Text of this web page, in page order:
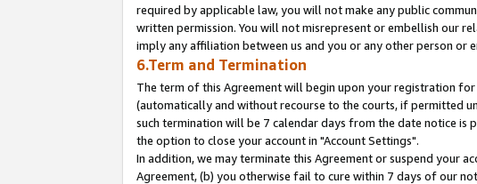
required by applicable law, you will not make any public
written permission. You will not misrepresent or embellish our
imply any affiliation between us and you or any other person or
6.Term and Termination
The term of this Agreement will begin upon your registration
(automatically and without recourse to the courts, if permitted
such termination will be 7 calendar days from the date notice is
the option to close your account in "Account Settings".
In addition, we may terminate this Agreement or suspend your
Agreement, (b) you otherwise fail to cure within 7 days of our